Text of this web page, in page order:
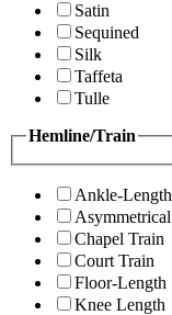
Satin
Sequined
Silk
Taffeta
Tulle
Hemline/Train
Ankle-Length
Asymmetrical
Chapel Train
Court Train
Floor-Length
Knee Length